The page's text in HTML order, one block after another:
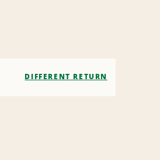
DIFFERENT RETURN